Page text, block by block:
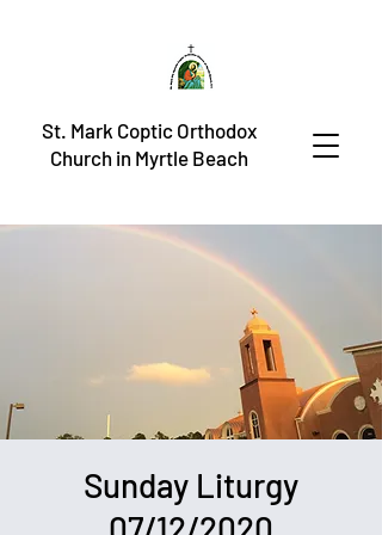
St. Mark Coptic Orthodox
Church in Myrtle Beach
Sunday Liturgy